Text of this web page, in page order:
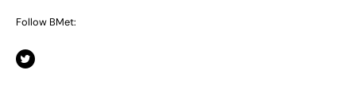
Follow BMet: